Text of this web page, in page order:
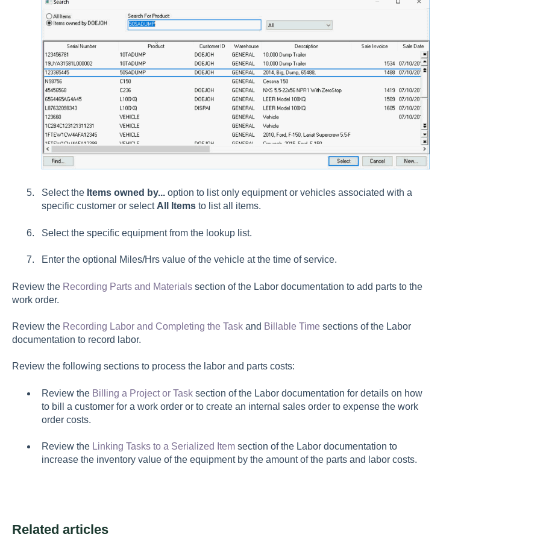
Select the Items owned by...option to list only equipment or vehicles associated with a
specific customer or select All Itemsto list all items.
Select the specific equipment from the lookup list.
Enter the optional Miles/Hrsvalue of the vehicle at the time of service.
Review the Recording Parts and Materialssection of the Labor documentation to add parts to the
work order.
Review the Recording Labor and Completing the Taskand Billable Timesections of the Labor
documentation to record labor.
Review the following sections to process the labor and parts costs:
Review the Billing a Project or Tasksection of the Labor documentation for details on how
to bill a customer for a work order or to create an internal sales order to expense the work
order costs.
Review the Linking Tasks to a Serialized Itemsection of the Labor documentation to
increase the inventory value of the equipment by the amount of the parts and labor costs.
Related articles